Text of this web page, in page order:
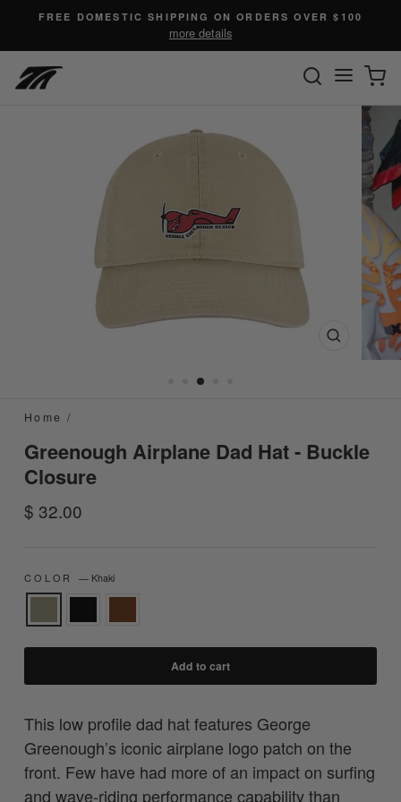
content
FREE DOMESTIC SHIPPING ON ORDERS OVER $100
more details
Site
Home /
Greenough Airplane Dad Hat - Buckle
Closure
Regular
$ 32.00
COLOR — Khaki
Add to cart
This low profile dad hat features George
Greenough’s iconic airplane logo patch on the
front. Few have had more of an impact on surfing
and wave-riding performance capability than